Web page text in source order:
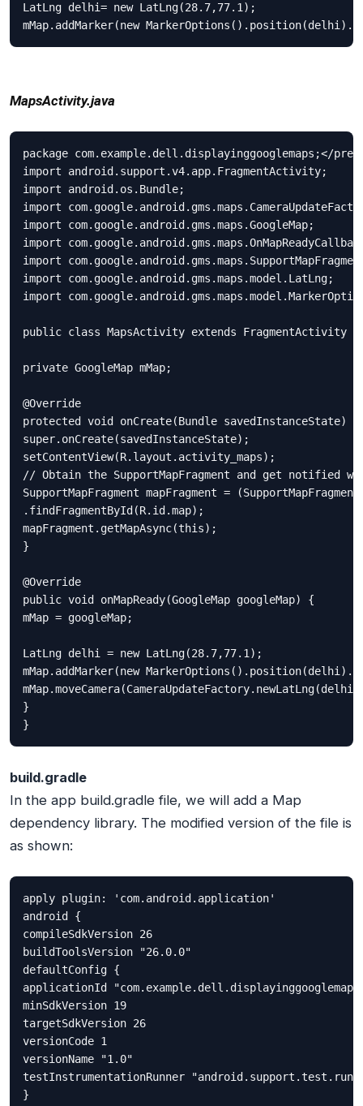
LatLng delhi= new LatLng(28.7,77.1);
mMap.addMarker(new
MapsActivity.java
package com.example.dell.displayinggooglemaps;</pre>
import android.support.v4.app.FragmentActivity;
import android.os.Bundle;
import
import com.google.android.gms.maps.GoogleMap;
import
import
import com.google.android.gms.maps.model.LatLng;
import
public class MapsActivity extends FragmentActivity
private GoogleMap mMap;
@Override
protected void onCreate(Bundle savedInstanceState) {
super.onCreate(savedInstanceState);
setContentView(R.layout.activity_maps);
// Obtain the SupportMapFragment and get notified
SupportMapFragment mapFragment =
.findFragmentById(R.id.map);
mapFragment.getMapAsync(this);
}
@Override
public void onMapReady(GoogleMap googleMap) {
mMap = googleMap;
LatLng delhi = new LatLng(28.7,77.1);
mMap.addMarker(new
}
}
build.gradle
In the app build.gradle file, we will add a Map
dependency library. The modified version of the file is
as shown:
apply plugin: 'com.android.application'
android {
compileSdkVersion 26
buildToolsVersion "26.0.0"
defaultConfig {
applicationId
minSdkVersion 19
targetSdkVersion 26
versionCode 1
versionName "1.0"
testInstrumentationRunner
}